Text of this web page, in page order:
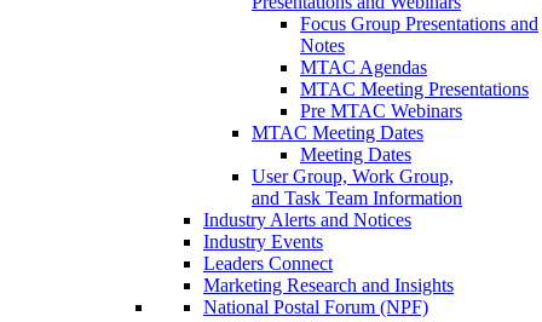
Focus Group Presentations and
Notes
MTAC Agendas
MTAC Meeting Presentations
Pre MTAC Webinars
MTAC Meeting Dates
Meeting Dates
User Group, Work Group,
and Task Team Information
Industry Alerts and Notices
Industry Events
Leaders Connect
Marketing Research and Insights
National Postal Forum (NPF)